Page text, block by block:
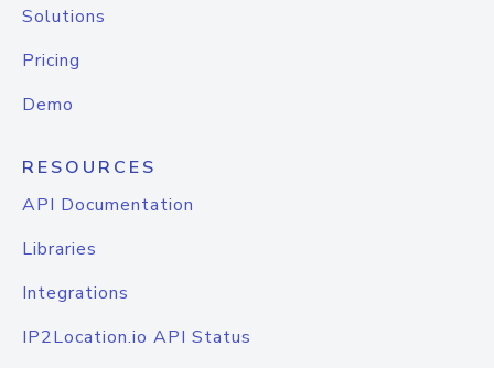
Solutions
Pricing
Demo
RESOURCES
API Documentation
Libraries
Integrations
IP2Location.io API Status